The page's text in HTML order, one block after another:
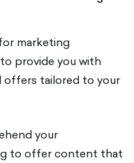
marketing
provide you with
tailored to your
your
to offer content that